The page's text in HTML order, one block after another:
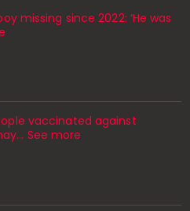
missing since 2022: ‘He was
vaccinated against
See more